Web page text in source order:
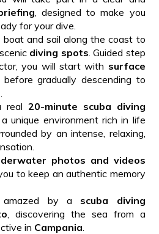
, designed to make you
for your dive.
boat and sail along the coast to
diving spots . Guided step
you will start with surface
, before gradually descending to
real 20-minute scuba diving
a unique environment rich in life
by an intense, relaxing,
photos and videos
to keep an authentic memory
by a scuba diving
, discovering the sea from a
in Campania